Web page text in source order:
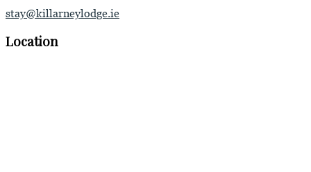
stay@killarneylodge.ie
Location